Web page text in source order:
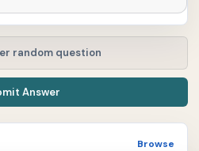
Browse
random question
Answer